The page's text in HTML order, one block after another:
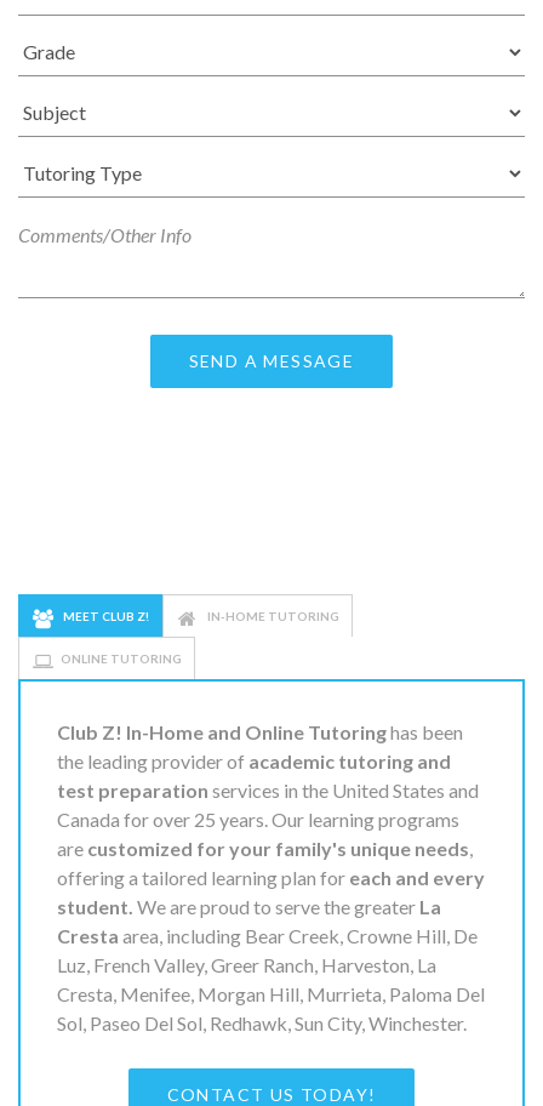
MEET CLUB Z! IN-HOME TUTORING
ONLINE TUTORING
Club Z! In-Home and Online Tutoringhas been
the leading provider of academic tutoring and
test preparation services in the United States and
Canada for over 25 years. Our learning programs
are customized for your family's unique needs
offering a tailored learning plan for each and every
student. We are proud to serve the greater La
Cresta area, including Bear Creek, Crowne Hill, De
Luz, French Valley, Greer Ranch, Harveston, La
Cresta, Menifee, Morgan Hill, Murrieta, Paloma Del
Sol, Paseo Del Sol, Redhawk, Sun City, Winchester.
CONTACT US TODAY!